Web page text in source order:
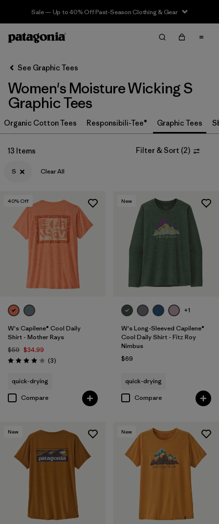
Sale — Up to 40% Off Past-Season Clothing & Gear
Filter & Sort Clear All
Sort By
Filter by
Category
Filter by
Price
See Graphic Tees
Women's Moisture Wicking S
Graphic Tees
Organic Cotton Tees Responsibili-Tee® Graphic Tees
13 Items Filter & Sort (2)
S Clear All
40% Off
W's Capilene® Cool Daily
Shirt - Mother Rays
$59 $34.99
Rating: 4.0 / 5 (3Reviews
)
quick-drying
Compare
New
+1
W's Long-Sleeved Capilene®
Cool Daily Shirt - Fitz Roy
Nimbus
$69
quick-drying
Compare
New New